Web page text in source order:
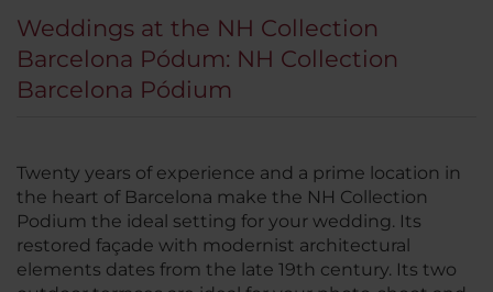
Weddings at the NH Collection
Barcelona Pódum: NH Collection
Barcelona Pódium
Twenty years of experience and a prime location in
the heart of Barcelona make the NH Collection
Podium the ideal setting for your wedding. Its
restored façade with modernist architectural
elements dates from the late 19th century. Its two